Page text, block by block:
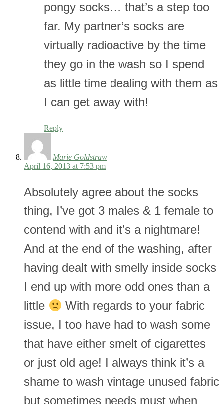
pongy socks… that’s a step too
far. My partner’s socks are
virtually radioactive by the time
they go in the wash so I spend
as little time dealing with them as
I can get away with!
Reply
Marie Goldstraw
April 16, 2013 at 7:53 pm
Absolutely agree about the socks
thing, I’ve got 3 males & 1 female to
contend with and it’s a nightmare!
And at the end of the washing, after
having dealt with smelly inside socks
I end up with more odd ones than a
little
With regards to your fabric
issue, I too have had to wash some
that have either smelt of cigarettes
or just old age! I always think it’s a
shame to wash vintage unused fabric
but sometimes needs must when